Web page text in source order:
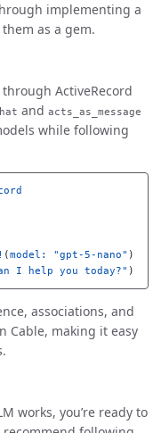
implementing a
as a gem.
ActiveRecord
and acts_as_message
while following
( model: "gpt-5-nano" )
I help you today?" )
associations, and
Cable, making it easy
works, you’re ready to